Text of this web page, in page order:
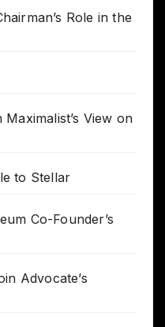
Role in the
View on
to Stellar
Co-Founder’s
Advocate’s